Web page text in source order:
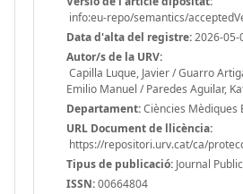
info:eu-repo/semantics/
Data d'alta del registre:2026-05-
Autor/s de la URV:
Capilla Luque, Javier / Guarro
Emilio Manuel / Paredes Aguilar,
Departament:Ciències Mèdiques
URL Document de llicència:
https://repositori.urv.cat/ca/
Tipus de publicació: Journal
ISSN:00664804